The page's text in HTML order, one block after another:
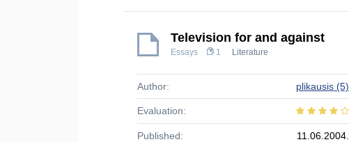
Television for and against
Essays 1 Literature
Author: plikausis (5)
Evaluation:
Published: 11.06.2004.